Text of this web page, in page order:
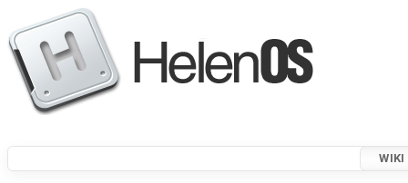
WIKI